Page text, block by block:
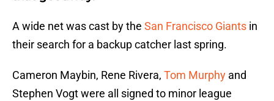
A wide net was cast by the San Francisco Giants in
their search for a backup catcher last spring.
Cameron Maybin, Rene Rivera, Tom Murphy and
Stephen Vogt were all signed to minor league